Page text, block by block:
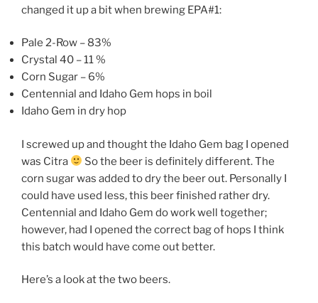
changed it up a bit when brewing EPA#1:
Pale 2-Row – 83%
Crystal 40 – 11 %
Corn Sugar – 6%
Centennial and Idaho Gem hops in boil
Idaho Gem in dry hop
I screwed up and thought the Idaho Gem bag I opened
was Citra
So the beer is definitely different. The
corn sugar was added to dry the beer out. Personally I
could have used less, this beer finished rather dry.
Centennial and Idaho Gem do work well together;
however, had I opened the correct bag of hops I think
this batch would have come out better.
Here’s a look at the two beers.